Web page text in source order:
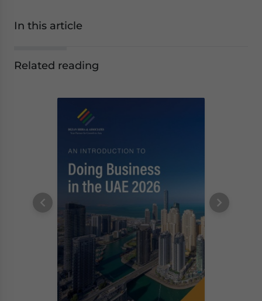
In this article
Related reading